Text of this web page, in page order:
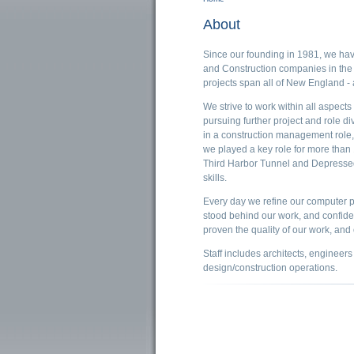
About
Since our founding in 1981, we
and Construction companies in
projects span all of New England -
We strive to work within all
pursuing further project and role
in a construction management
we played a key role for more
Third Harbor Tunnel and
skills.
Every day we refine our computer
stood behind our work, and
proven the quality of our work,
Staff includes architects,
design/construction operations.